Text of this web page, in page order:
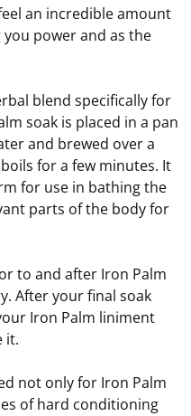
an incredible amount
power and as the
blend specifically for
soak is placed in a pan
and brewed over a
for a few minutes. It
for use in bathing the
parts of the body for
to and after Iron Palm
After your final soak
Iron Palm liniment
it.
not only for Iron Palm
of hard conditioning